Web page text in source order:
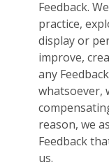
Feedback.
practice,
display or
improve,
any
whatsoever,
reason, we
Feedback
us.